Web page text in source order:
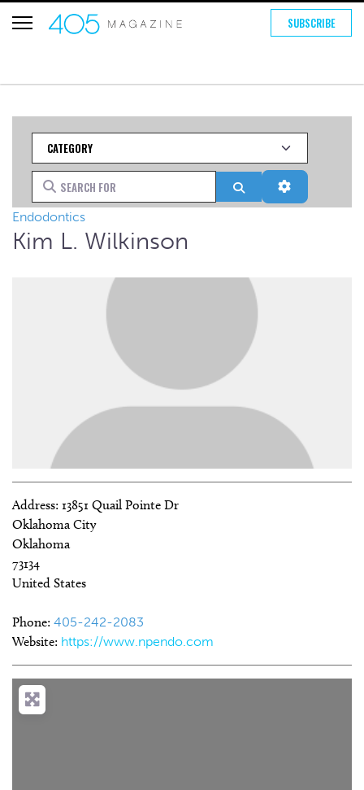
SUBSCRIBE
Category
Search for Search Advanced
Endodontics
Kim L. Wilkinson
Address: 13851 Quail Pointe Dr
Oklahoma City
Oklahoma
73134
United States
Phone: 405-242-2083
Website: https://www.npendo.com